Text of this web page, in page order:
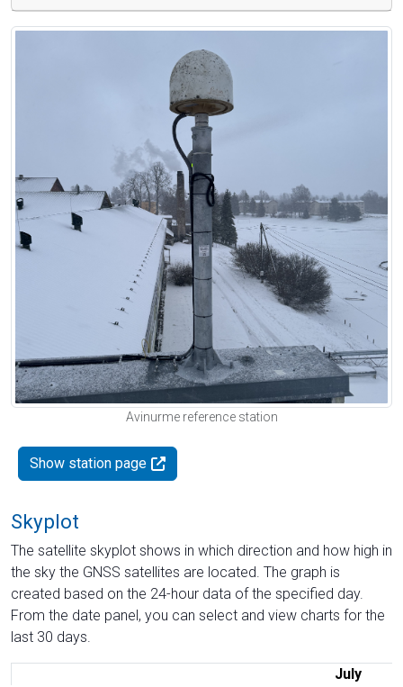
Avinurme reference station
Show station page
Skyplot
The satellite skyplot shows in which direction and how high in
the sky the GNSS satellites are located. The graph is
created based on the 24-hour data of the specified day.
From the date panel, you can select and view charts for the
last 30 days.
July